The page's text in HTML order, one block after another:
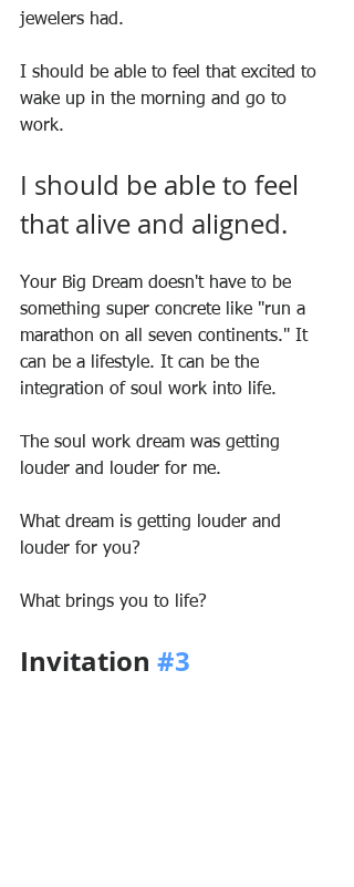
jewelers had.
I should be able to feel that excited to
wake up in the morning and go to
work.
I should be able to feel
that alive and aligned.
Your Big Dream doesn't have to be
something super concrete like "run a
marathon on all seven continents." It
can be a lifestyle. It can be the
integration of soul work into life.
The soul work dream was getting
louder and louder for me.
What dream is getting louder and
louder for you?
What brings you to life?
Invitation #3